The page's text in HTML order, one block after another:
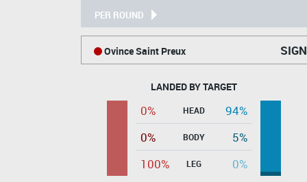
PER ROUND
Ovince Saint Preux
LANDED BY TARGET
0% HEAD
94%
0%
BODY
5%
100%
LEG 0%